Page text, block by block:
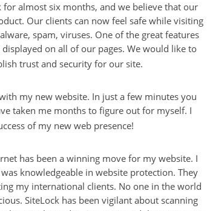
almost six months, and we believe that our
Our clients can now feel safe while visiting
spam, viruses. One of the great features
on all of our pages. We would like to
trust and security for our site.
my new website. In just a few minutes you
taken me months to figure out for myself. I
of my new web presence!
has been a winning move for my website. I
knowledgeable in website protection. They
my international clients. No one in the world
SiteLock has been vigilant about scanning